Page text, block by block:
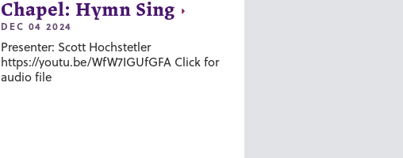
Chapel: Hymn Sing
DEC 04 2024
Presenter: Scott Hochstetler
https://youtu.be/WfW7IGUfGFA Click for
audio file